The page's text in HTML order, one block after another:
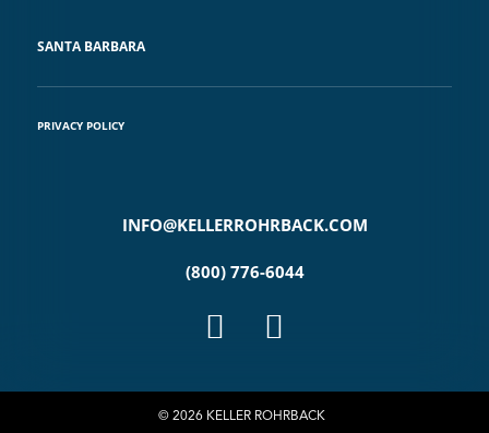
SANTA BARBARA
PRIVACY POLICY
INFO@KELLERROHRBACK.COM
(800) 776-6044
© 2026 KELLER ROHRBACK